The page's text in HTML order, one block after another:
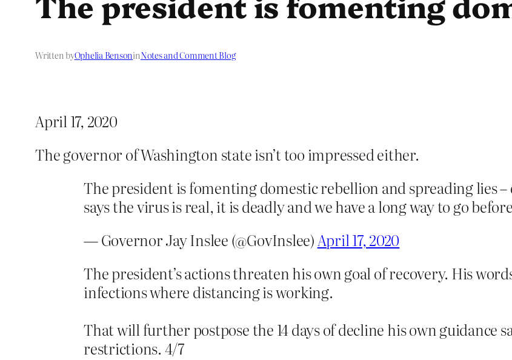
Written byOphelia BensoninNotes and Comment Blog
April 17, 2020
The governor of Washington state isn’t too impressed either.
The president is fomenting domestic rebellion and spreading lies
says the virus is real, it is deadly and we have a long way to go
— Governor Jay Inslee (@GovInslee)April 17, 2020
The president’s actions threaten his own goal of recovery. His
infections where distancing is working.
That will further postpose the 14 days of decline his own guidance
restrictions. 4/7